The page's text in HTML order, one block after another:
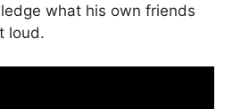
what his own friends
loud.